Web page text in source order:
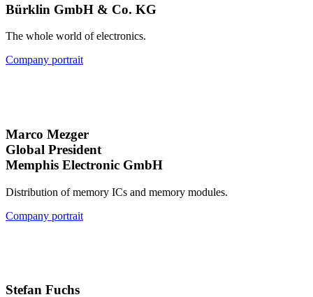
Bürklin GmbH & Co. KG
The whole world of electronics.
Company portrait
Marco Mezger
Global President
Memphis Electronic GmbH
Distribution of memory ICs and memory modules.
Company portrait
Stefan Fuchs